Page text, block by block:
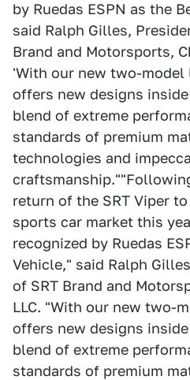
by Ruedas ESPN as the
said Ralph Gilles,
Brand and Motorsports,
'With our new two-model
offers new designs
blend of extreme
standards of premium
technologies and
return of the SRT Viper
sports car market this
recognized by Ruedas
Vehicle," said Ralph
of SRT Brand and
LLC. "With our new two-
offers new designs
blend of extreme
standards of premium